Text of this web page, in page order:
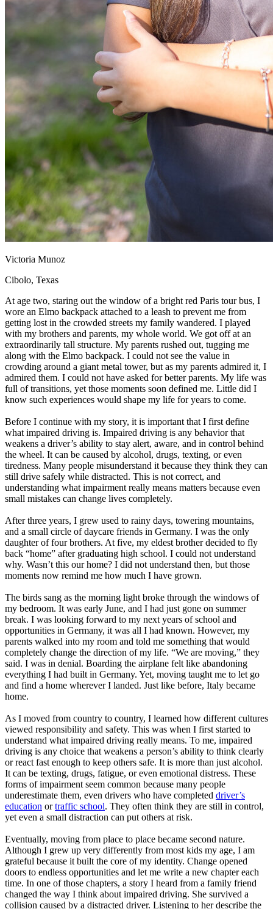
Back
Testimonials
Affiliate Program
Victoria Munoz
Cibolo, Texas
At age two, staring out the window of a bright red Paris tour bus, I
wore an Elmo backpack attached to a leash to prevent me from
getting lost in the crowded streets my family wandered. I played
with my brothers and parents, my whole world. We got off at an
extraordinarily tall structure. My parents rushed out, tugging me
along with the Elmo backpack. I could not see the value in
crowding around a giant metal tower, but as my parents admired it, I
admired them. I could not have asked for better parents. My life was
full of transitions, yet those moments soon defined me. Little did I
know such experiences would shape my life for years to come.
Before I continue with my story, it is important that I first define
what impaired driving is. Impaired driving is any behavior that
weakens a driver’s ability to stay alert, aware, and in control behind
the wheel. It can be caused by alcohol, drugs, texting, or even
tiredness. Many people misunderstand it because they think they can
still drive safely while distracted. This is not correct, and
understanding what impairment really means matters because even
small mistakes can change lives completely.
After three years, I grew used to rainy days, towering mountains,
and a small circle of daycare friends in Germany. I was the only
daughter of four brothers. At five, my eldest brother decided to fly
back “home” after graduating high school. I could not understand
why. Wasn’t this our home? I did not understand then, but those
moments now remind me how much I have grown.
The birds sang as the morning light broke through the windows of
my bedroom. It was early June, and I had just gone on summer
break. I was looking forward to my next years of school and
opportunities in Germany, it was all I had known. However, my
parents walked into my room and told me something that would
completely change the direction of my life. “We are moving,” they
said. I was in denial. Boarding the airplane felt like abandoning
everything I had built in Germany. Yet, moving taught me to let go
and find a home wherever I landed. Just like before, Italy became
home.
As I moved from country to country, I learned how different cultures
viewed responsibility and safety. This was when I first started to
understand what impaired driving really means. To me, impaired
driving is any choice that weakens a person’s ability to think clearly
or react fast enough to keep others safe. It is more than just alcohol.
It can be texting, drugs, fatigue, or even emotional distress. These
forms of impairment seem common because many people
underestimate them, even drivers who have completed driver’s
education ortraffic school. They often think they are still in control,
yet even a small distraction can put others at risk.
Eventually, moving from place to place became second nature.
Although I grew up very differently from most kids my age, I am
grateful because it built the core of my identity. Change opened
doors to endless opportunities and let me write a new chapter each
time. In one of those chapters, a story I heard from a family friend
changed the way I think about impaired driving. She survived a
collision caused by a distracted driver. Listening to her describe the